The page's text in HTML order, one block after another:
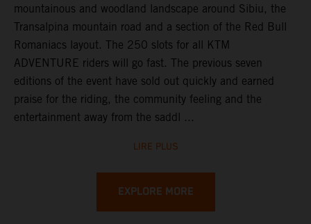
mountainous and woodland landscape around Sibiu, the
Transalpina mountain road and a section of the Red Bull
Romaniacs layout. The 250 slots for all KTM
ADVENTURE riders will go fast. The previous seven
editions of the event have sold out quickly and earned
praise for the riding, the community feeling and the
entertainment away from the saddl ...
LIRE PLUS
EXPLORE MORE